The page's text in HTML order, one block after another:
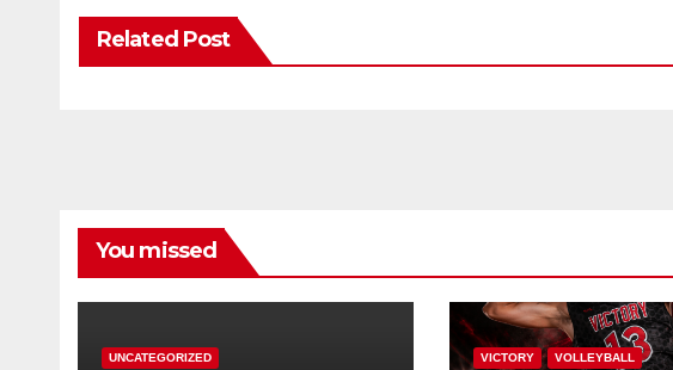
Related Post
You missed
UNCATEGORIZED VICTORY VOLLEYBALL